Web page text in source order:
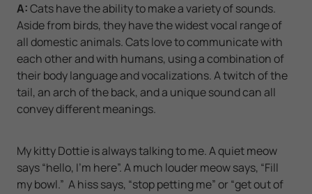
A:Cats have the ability to make a variety of sounds.
Aside from birds, they have the widest vocal range of
all domestic animals. Cats love to communicate with
each other and with humans, using a combination of
their body language and vocalizations. A twitch of the
tail, an arch of the back, and a unique sound can all
convey different meanings.
My kitty Dottie is always talking to me. A quiet meow
says “hello, I’m here”. A much louder meow says, “Fill
my bowl.” A hiss says, “stop petting me” or “get out of